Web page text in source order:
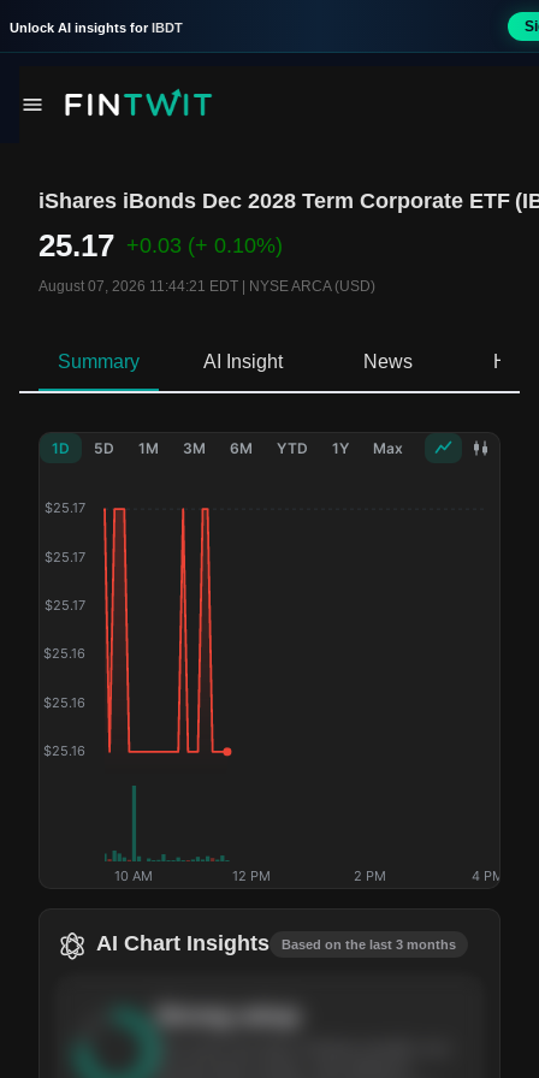
Unlock AI insights for IBDT
iShares iBonds Dec 2028 Term Corporate ETF (
25.17 +0.03 (+ 0.10%)
August 07, 2026 11:44:21 EDT NYSE ARCA (USD)
Summary AI Insight News
1D 5D 1M 3M 6M YTD 1Y Max
$25.16
$25.16
$25.16
$25.17
$25.17
$25.17
10 AM 12 PM 2 PM 4 PM
AI Chart Insights Based on the last 3 months